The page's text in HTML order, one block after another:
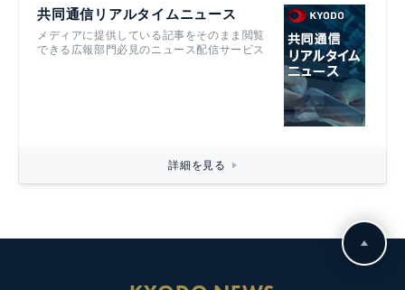
共同通信リアルタイムニュース
メディアに提供している記事をそのまま閲覧
できる広報部門必見のニュース配信サービス
詳細を見る